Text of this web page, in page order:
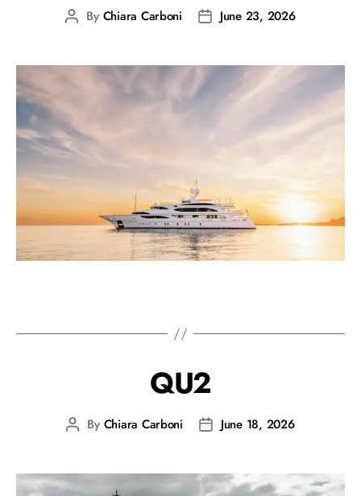
By Chiara Carboni June 23, 2026
QU2
By Chiara Carboni June 18, 2026